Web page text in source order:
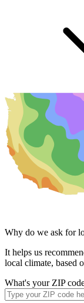
Why do we ask for
It helps us
local climate, based
What's your ZIP